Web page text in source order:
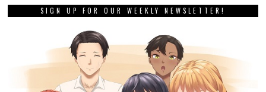
SIGN UP FOR OUR WEEKLY NEWSLETTER!